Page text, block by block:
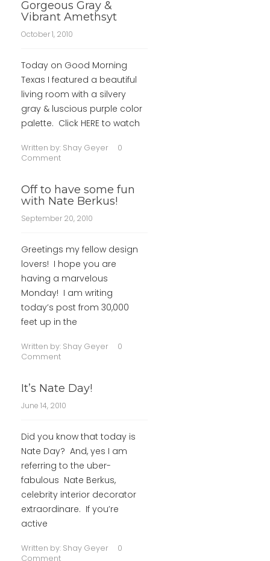
Gorgeous Gray &
Vibrant Amethsyt
October 1, 2010
Today on Good Morning
Texas I featured a beautiful
living room with a silvery
gray & luscious purple color
palette. Click HERE to watch
Written by: Shay Geyer
0
Comment
Off to have some fun
with Nate Berkus!
September 20, 2010
Greetings my fellow design
lovers! I hope you are
having a marvelous
Monday! I am writing
today’s post from 30,000
feet up in the
Written by: Shay Geyer
0
Comment
It’s Nate Day!
June 14, 2010
Did you know that today is
Nate Day? And, yes I am
referring to the uber-
fabulous Nate Berkus,
celebrity interior decorator
extraordinare. If you’re
active
Written by: Shay Geyer
0
Comment